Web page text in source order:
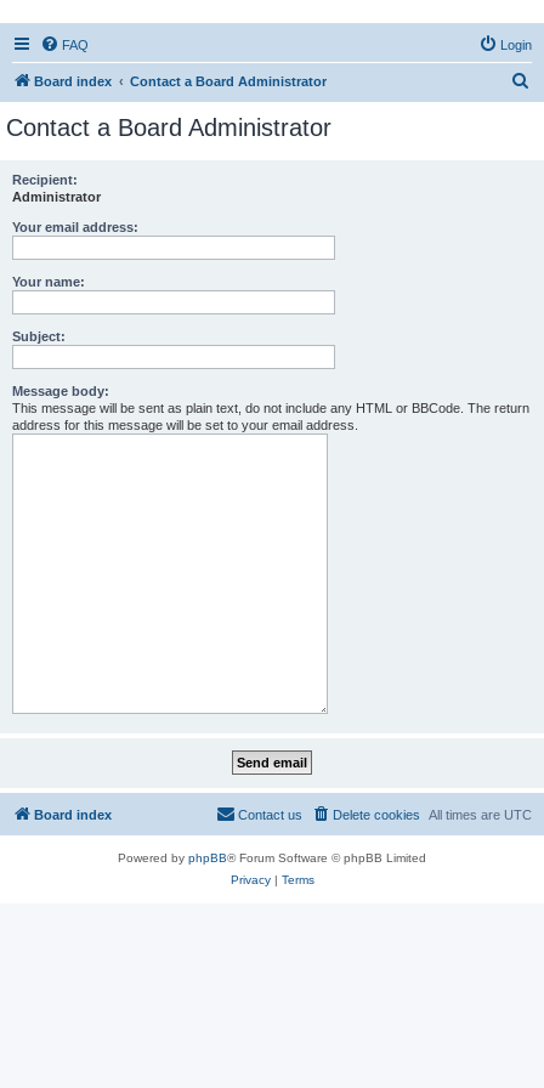
FAQ Login
Board index Contact a Board Administrator
Contact a Board Administrator
Recipient:
Administrator
Your email address:
Your name:
Subject:
Message body:
This message will be sent as plain text, do not include any HTML or BBCode. The return
address for this message will be set to your email address.
Board index All times are UTC
Delete cookies
Contact us
Powered by phpBB® Forum Software © phpBB Limited
Privacy| Terms